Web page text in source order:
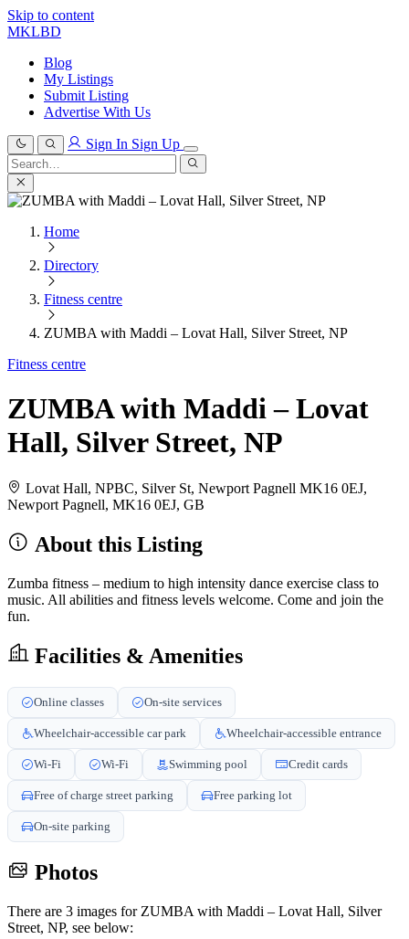
Skip to content
MKLBD
Blog
My Listings
Submit Listing
Advertise With Us
Sign In Sign Up
Search
for:
Search
Home
Directory
Fitness centre
ZUMBA with Maddi – Lovat Hall, Silver Street, NP
Fitness centre
ZUMBA with Maddi – Lovat
Hall, Silver Street, NP
Lovat Hall, NPBC, Silver St, Newport Pagnell MK16 0EJ,
Newport Pagnell, MK16 0EJ, GB
About this Listing
Zumba fitness – medium to high intensity dance exercise class to
music. All abilities and fitness levels welcome. Come and join the
fun.
Facilities & Amenities
Online classes On-site services
Wheelchair-accessible car park Wheelchair-accessible entrance
Wi-Fi Wi-Fi Swimming pool Credit cards
Free of charge street parking Free parking lot
On-site parking
Photos
There are 3 images for ZUMBA with Maddi – Lovat Hall, Silver
Street, NP, see below: